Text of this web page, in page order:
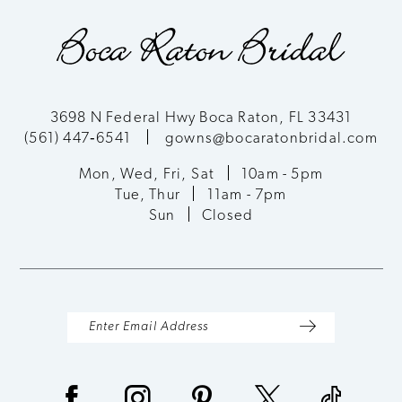
3698 N Federal Hwy Boca Raton, FL 33431
(561) 447‑6541
gowns@bocaratonbridal.com
Mon, Wed, Fri, Sat
10am - 5pm
Tue, Thur
11am - 7pm
Sun
Closed